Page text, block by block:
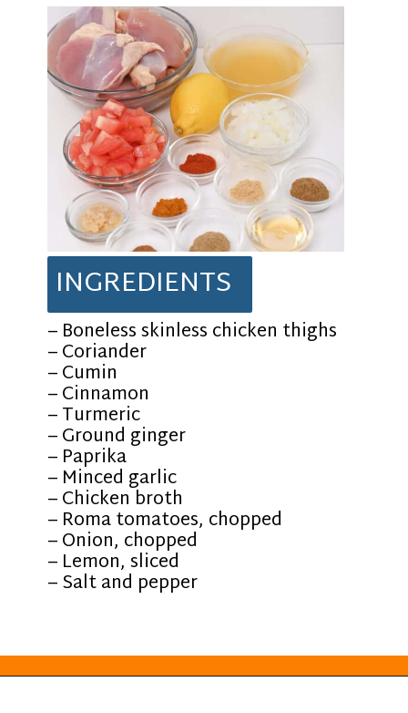
INGREDIENTS
– Boneless skinless chicken thighs
– Coriander
– Cumin
– Cinnamon
– Turmeric
– Ground ginger
– Paprika
– Minced garlic
– Chicken broth
– Roma tomatoes, chopped
– Onion, chopped
– Lemon, sliced
– Salt and pepper